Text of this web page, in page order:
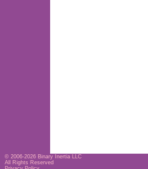
© 2006-2026 Binary Inertia LLC
All Rights Reserved